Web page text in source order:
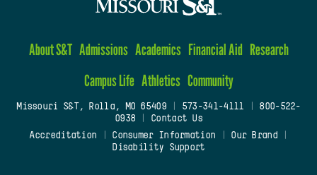
About S&T Admissions Academics Financial Aid Research
Campus Life Athletics Community
Missouri S&T, Rolla, MO 65409| 573-341-4111
800-522-
0938
Contact Us
Accreditation
Consumer Information Our Brand
Disability Support